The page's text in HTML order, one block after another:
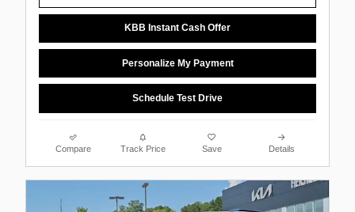
KBB Instant Cash Offer
Personalize My Payment
Schedule Test Drive
Compare Track Price Save Details